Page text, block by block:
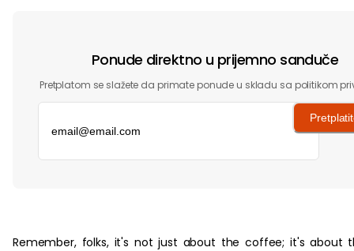
Ponude direktno u prijemno sanduče
Pretplatom se slažete da primate ponude u skladu sa politikom
Remember, folks, it's not just about the coffee; it's about